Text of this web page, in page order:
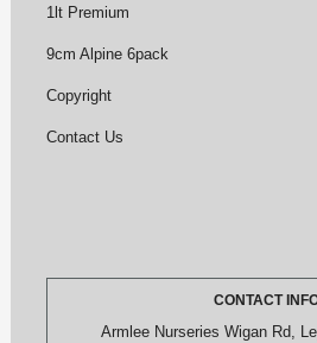
1lt Premium
9cm Alpine 6pack
Copyright
Contact Us
CONTACT
Armlee Nurseries Wigan Rd,